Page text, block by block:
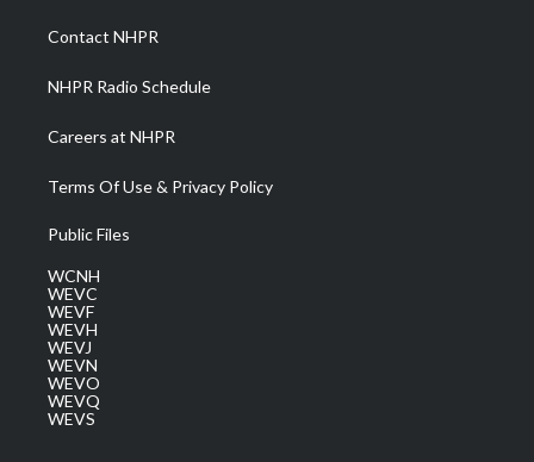
a
m
Contact NHPR
NHPR Radio Schedule
Careers at NHPR
Terms Of Use & Privacy Policy
Public Files
WCNH
WEVC
WEVF
WEVH
WEVJ
WEVN
WEVO
WEVQ
WEVS